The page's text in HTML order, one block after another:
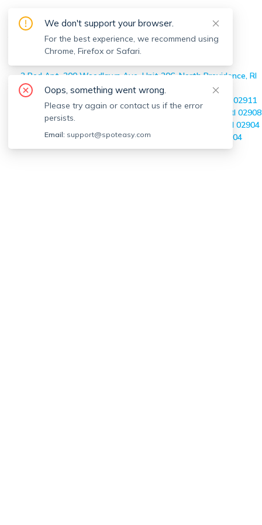
Off-market
North Providence
Apartments
Off-market Apartments >
2 Bed Apt, 200 Woodlawn Ave, Unit 206, North Providence, RI
02904
1 Bed Apt, 25 Morgan Ave, Unit R, North Providence, RI 02911
2 Bed Apt, 59 Audubon Ave, Unit 0, North Providence, RI 02908
2 Bed Apt, 1117 Douglas, Unit 303, North Providence, RI 02904
3 Bed Apt, 97 Windmill, Unit 1, North Providence, RI 02904
We don't support your browser.
For the best experience, we recommend using
Chrome, Firefox or Safari.
Oops, something went wrong.
Please try again or contact us if the error
persists.
Email: support@spoteasy.com